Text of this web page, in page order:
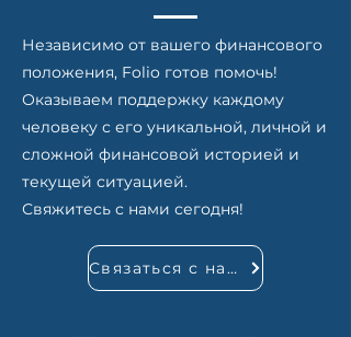
Независимо от вашего финансового
положения, Folio готов помочь!
Оказываем поддержку каждому
человеку с его уникальной, личной и
сложной финансовой историей и
текущей ситуацией.
Свяжитесь с нами сегодня!
Связаться с нами